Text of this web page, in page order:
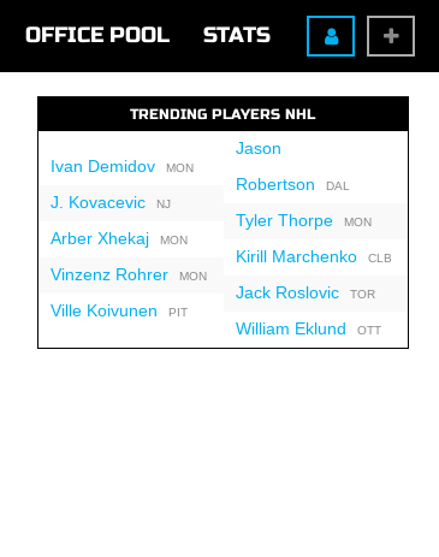
OFFICE POOL STATS
TRENDING PLAYERS NHL
Ivan DemidovMON
J. KovacevicNJ
Arber XhekajMON
Vinzenz RohrerMON
Ville Koivunen PIT
Jason
Robertson DAL
Tyler ThorpeMON
Kirill MarchenkoCLB
Jack RoslovicTOR
William Eklund OTT